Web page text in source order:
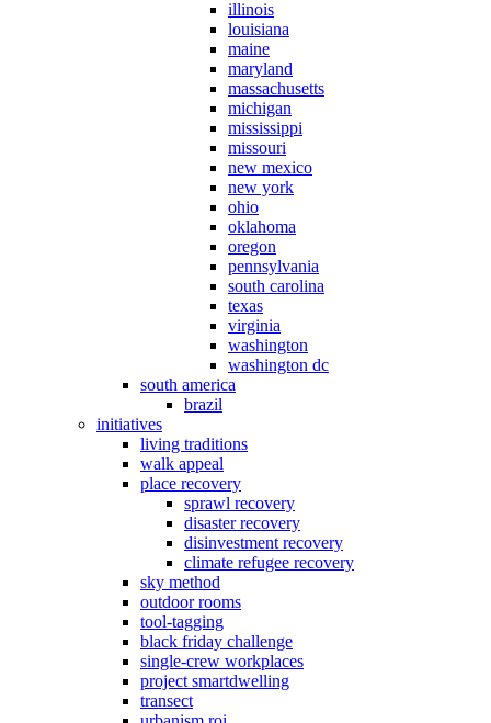
illinois
louisiana
maine
maryland
massachusetts
michigan
mississippi
missouri
new mexico
new york
ohio
oklahoma
oregon
pennsylvania
south carolina
texas
virginia
washington
washington dc
south america
brazil
initiatives
living traditions
walk appeal
place recovery
sprawl recovery
disaster recovery
disinvestment recovery
climate refugee recovery
sky method
outdoor rooms
tool-tagging
black friday challenge
single-crew workplaces
project smartdwelling
transect